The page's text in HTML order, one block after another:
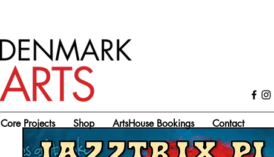
Core Projects Shop ArtsHouse Bookings Contact